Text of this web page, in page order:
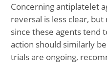
Concerning antiplatelet
reversal is less clear,
since these agents tend
action should similarly
trials are ongoing,